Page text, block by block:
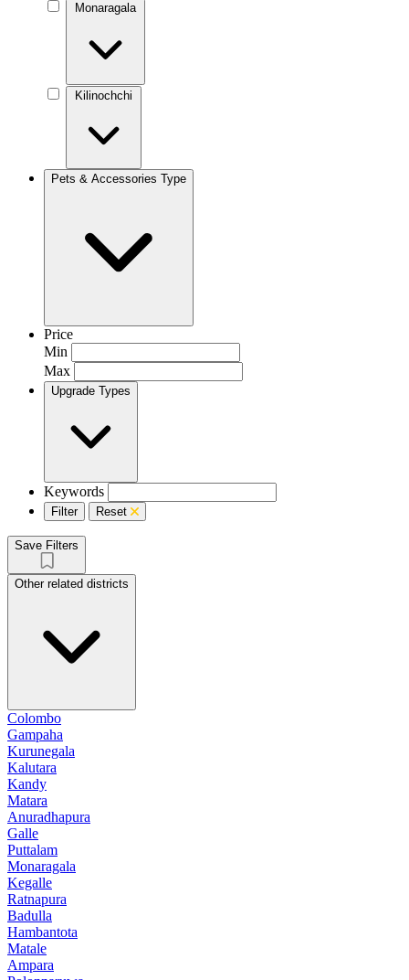
Monaragala
Kilinochchi
Pets & Accessories Type
Price
Min
Max
Upgrade Types
Keywords
Filter Reset
Save Filters
Other related districts
Colombo
Gampaha
Kurunegala
Kalutara
Kandy
Matara
Anuradhapura
Galle
Puttalam
Monaragala
Kegalle
Ratnapura
Badulla
Hambantota
Matale
Ampara